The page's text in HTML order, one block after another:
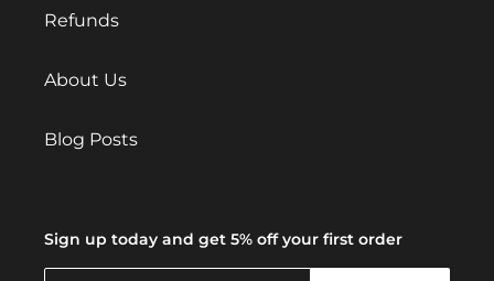
Refunds
About Us
Blog Posts
Sign up today and get 5% off your first order